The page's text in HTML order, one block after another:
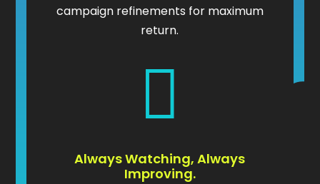
campaign refinements for maximum
return.

Always Watching, Always
Improving.